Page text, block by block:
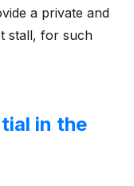
a private and
stall, for such
in the